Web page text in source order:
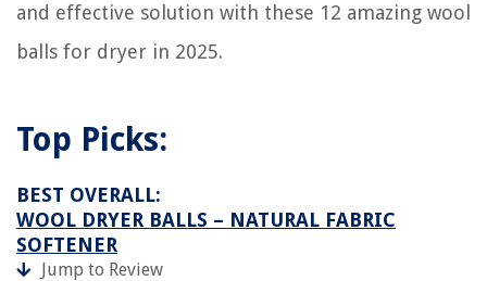
and effective solution with these 12 amazing wool
balls for dryer in 2025.
Top Picks:
BEST OVERALL:
WOOL DRYER BALLS – NATURAL FABRIC
SOFTENER
Jump to Review